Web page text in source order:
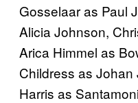
Gosselaar as Paul
Alicia Johnson,
Arica Himmel as
Childress as
Harris as